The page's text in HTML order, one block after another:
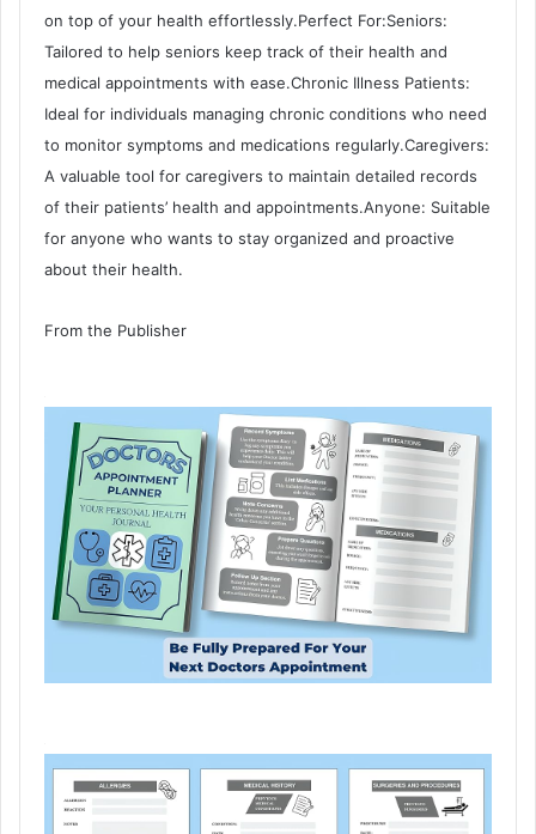
on top of your health effortlessly.Perfect For:Seniors:
Tailored to help seniors keep track of their health and
medical appointments with ease.Chronic Illness Patients:
Ideal for individuals managing chronic conditions who need
to monitor symptoms and medications regularly.Caregivers:
A valuable tool for caregivers to maintain detailed records
of their patients’ health and appointments.Anyone: Suitable
for anyone who wants to stay organized and proactive
about their health.
From the Publisher